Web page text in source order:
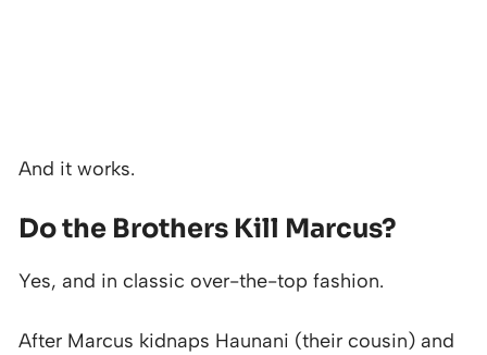
And it works.
Do the Brothers Kill Marcus?
Yes, and in classic over-the-top fashion.
After Marcus kidnaps Haunani (their cousin) and